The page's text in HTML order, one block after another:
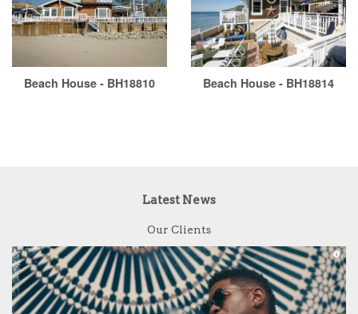
Beach House - BH18810 Beach House - BH18814
Latest News
Our Clients